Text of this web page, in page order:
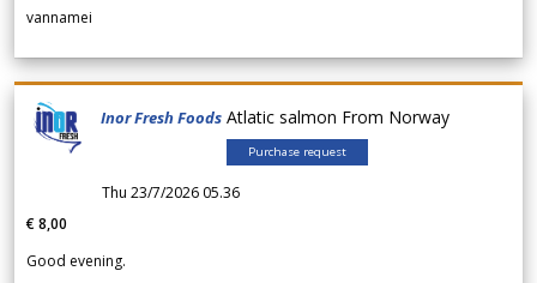
vannamei
Inor Fresh Foods Atlatic salmon From Norway
Purchase request
Thu 23/7/2026 05.36
€ 8,00
Good evening.